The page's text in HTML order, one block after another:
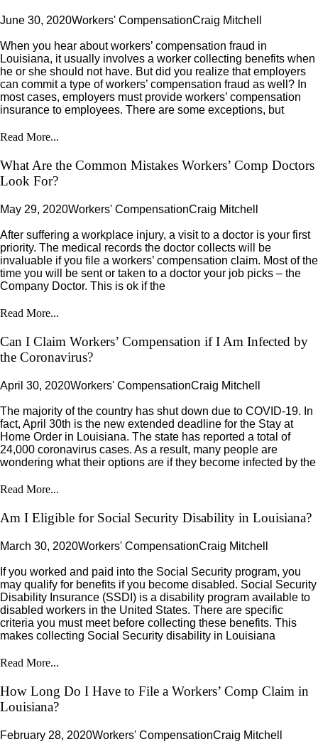
June 30, 2020Workers' CompensationCraig Mitchell
When you hear about workers’ compensation fraud in
Louisiana, it usually involves a worker collecting benefits when
he or she should not have. But did you realize that employers
can commit a type of workers’ compensation fraud as well? In
most cases, employers must provide workers’ compensation
insurance to employees. There are some exceptions, but
Read More...
What Are the Common Mistakes Workers’ Comp Doctors
Look For?
May 29, 2020Workers' CompensationCraig Mitchell
After suffering a workplace injury, a visit to a doctor is your first
priority. The medical records the doctor collects will be
invaluable if you file a workers’ compensation claim. Most of the
time you will be sent or taken to a doctor your job picks – the
Company Doctor. This is ok if the
Read More...
Can I Claim Workers’ Compensation if I Am Infected by
the Coronavirus?
April 30, 2020Workers' CompensationCraig Mitchell
The majority of the country has shut down due to COVID-19. In
fact, April 30th is the new extended deadline for the Stay at
Home Order in Louisiana. The state has reported a total of
24,000 coronavirus cases. As a result, many people are
wondering what their options are if they become infected by the
Read More...
Am I Eligible for Social Security Disability in Louisiana?
March 30, 2020Workers' CompensationCraig Mitchell
If you worked and paid into the Social Security program, you
may qualify for benefits if you become disabled. Social Security
Disability Insurance (SSDI) is a disability program available to
disabled workers in the United States. There are specific
criteria you must meet before collecting these benefits. This
makes collecting Social Security disability in Louisiana
Read More...
How Long Do I Have to File a Workers’ Comp Claim in
Louisiana?
February 28, 2020Workers' CompensationCraig Mitchell